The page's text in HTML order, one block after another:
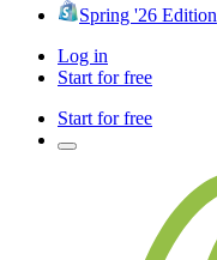
Spring '26 Edition
Log in
Start for free
Start for free